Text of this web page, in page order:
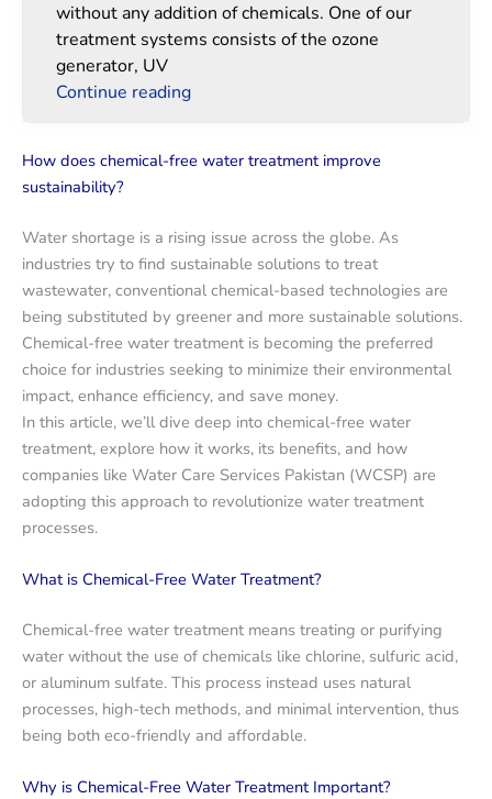
without any addition of chemicals. One of our
treatment systems consists of the ozone
generator, UV
Continue reading
How does chemical-free water treatment improve
sustainability?
Water shortage is a rising issue across the globe. As
industries try to find sustainable solutions to treat
wastewater, conventional chemical-based technologies are
being substituted by greener and more sustainable solutions.
Chemical-free water treatment is becoming the preferred
choice for industries seeking to minimize their environmental
impact, enhance efficiency, and save money.
In this article, we’ll dive deep into chemical-free water
treatment, explore how it works, its benefits, and how
companies like Water Care Services Pakistan (WCSP) are
adopting this approach to revolutionize water treatment
processes.
What is Chemical-Free Water Treatment?
Chemical-free water treatment means treating or purifying
water without the use of chemicals like chlorine, sulfuric acid,
or aluminum sulfate. This process instead uses natural
processes, high-tech methods, and minimal intervention, thus
being both eco-friendly and affordable.
Why is Chemical-Free Water Treatment Important?